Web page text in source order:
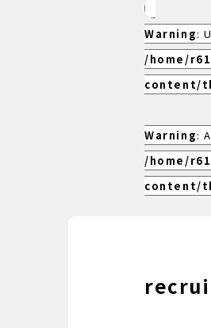
Warning:
/home/
content/
Warning:
/home/
content/